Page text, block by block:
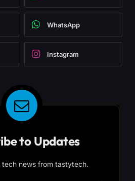
WhatsApp
Instagram
to Updates
tech news from tastytech.